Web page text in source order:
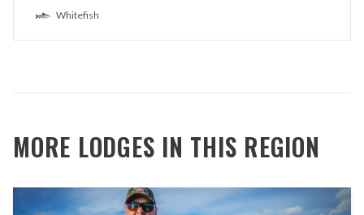
Whitefish
MORE LODGES IN THIS REGION